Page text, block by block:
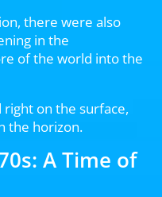
there were also
in the
of the world into the
right on the surface,
the horizon.
A Time of